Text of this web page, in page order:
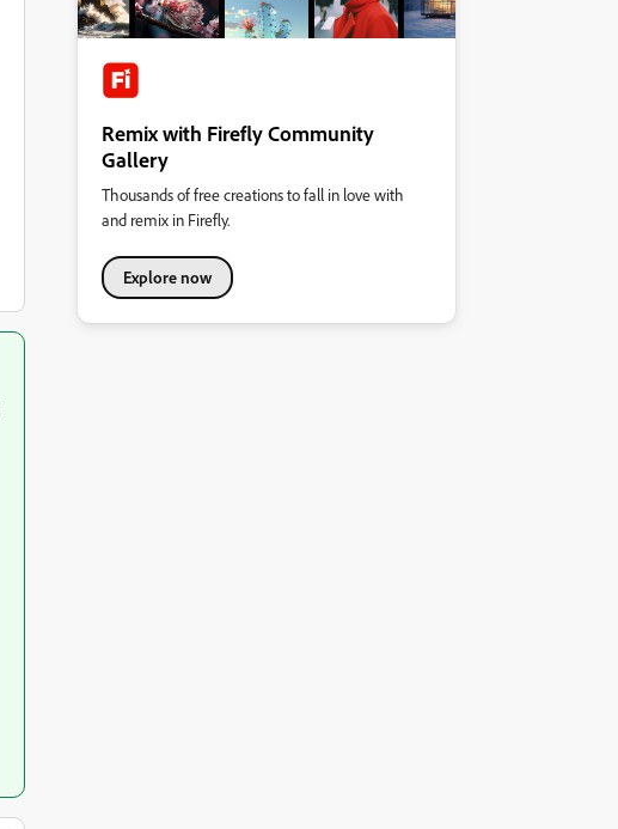
Remix with Firefly Community
Gallery
Thousands of free creations to fall in love with
and remix in Firefly.
Explore now